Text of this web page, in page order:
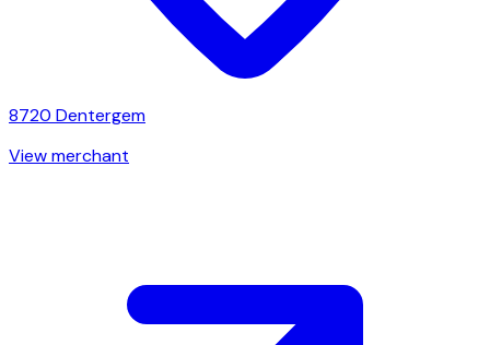
8720 Dentergem
View merchant